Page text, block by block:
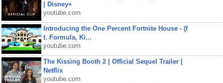
| Disney+
youtube.com
Introducing the One Percent Fortnite House - (f
t. Formula, Ki...
youtube.com
The Kissing Booth 2 | Official Sequel Trailer |
Netflix
youtube.com